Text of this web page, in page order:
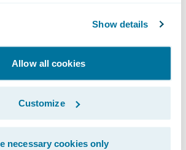
Show details
Allow all cookies
Customize
necessary cookies only
is not only a risk-averse
cost of ownership over time.
it comes to business
warehouse, and advanced
insurers have a wide variety of
of-breed horizontal